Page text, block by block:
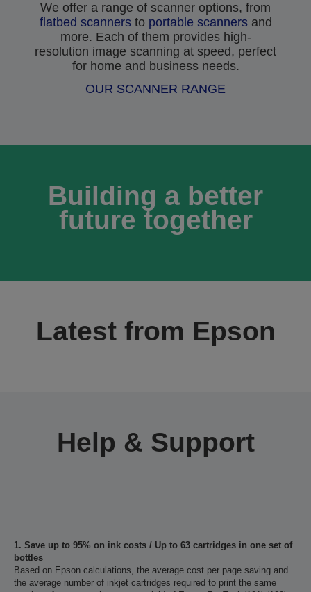
We offer a range of scanner options, from
flatbed scannersto portable scannersand
more. Each of them provides high-
resolution image scanning at speed, perfect
for home and business needs.
OUR SCANNER RANGE
Building a better
future together
Latest from Epson
Help & Support
1. Save up to 95% on ink costs / Up to 63 cartridges in one set of
bottles
Based on Epson calculations, the average cost per page saving and
the average number of inkjet cartridges required to print the same